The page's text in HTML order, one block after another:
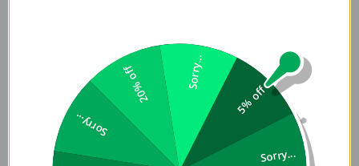
edge-to-edge protection with aluminium camera lens
bezel and side buttons to shield against harsh knocks and
impacts. Completed with a smooth high-quality inner
microfibre lining that prevents scratches and acts as an
extra layer of shock absorption. Designed with MagClickâ„¢
for magnetic wireless charging compatibility.
5% off
Sorry...
Sorry...
20% off Sorry...